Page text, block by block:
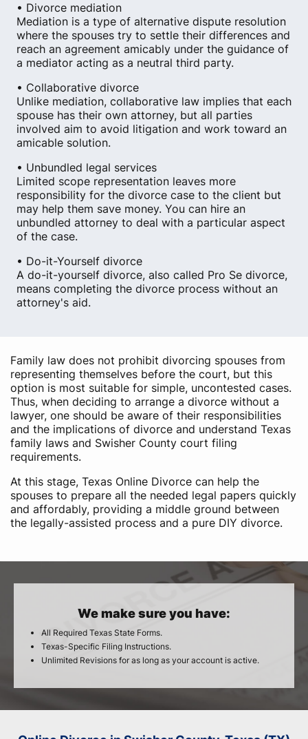
• Divorce mediation
Mediation is a type of alternative dispute resolution
where the spouses try to settle their differences and
reach an agreement amicably under the guidance of
a mediator acting as a neutral third party.
• Collaborative divorce
Unlike mediation, collaborative law implies that each
spouse has their own attorney, but all parties
involved aim to avoid litigation and work toward an
amicable solution.
• Unbundled legal services
Limited scope representation leaves more
responsibility for the divorce case to the client but
may help them save money. You can hire an
unbundled attorney to deal with a particular aspect
of the case.
• Do-it-Yourself divorce
A do-it-yourself divorce, also called Pro Se divorce,
means completing the divorce process without an
attorney's aid.
Family law does not prohibit divorcing spouses from
representing themselves before the court, but this
option is most suitable for simple, uncontested cases.
Thus, when deciding to arrange a divorce without a
lawyer, one should be aware of their responsibilities
and the implications of divorce and understand Texas
family laws and Swisher County court filing
requirements.
At this stage, Texas Online Divorce can help the
spouses to prepare all the needed legal papers quickly
and affordably, providing a middle ground between
the legally-assisted process and a pure DIY divorce.
We make sure you have:
All Required Texas State Forms.
Texas-Specific Filing Instructions.
Unlimited Revisions for as long as your account is active.